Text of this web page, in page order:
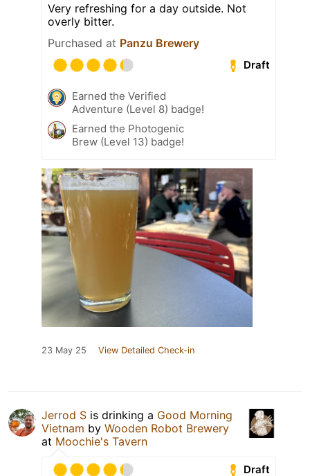
Very refreshing for a day outside. Not
overly bitter.
Purchased at Panzu Brewery
Draft
Earned the Verified
Adventure (Level 8) badge!
Earned the Photogenic
Brew (Level 13) badge!
23 May 25 View Detailed Check-in
Jerrod S is drinking a Good Morning
Vietnam by Wooden Robot Brewery
at Moochie's Tavern
Draft